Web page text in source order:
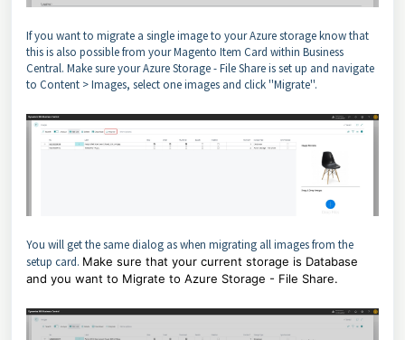
If you want to migrate a single image to your Azure storage know that
this is also possible from your Magento Item Card within Business
Central. Make sure your Azure Storage - File Share is set up and navigate
to Content > Images, select one images and click ''Migrate''.
You will get the same dialog as when migrating all images from the
setup card. Make sure that your current storage is Database
and you want to Migrate to Azure Storage - File Share.